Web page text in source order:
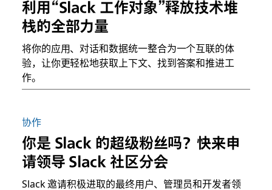
利用“Slack 工作对象”释放技术堆
栈的全部力量
将你的应用、对话和数据统一整合为一个互联的体
验，让你更轻松地获取上下文、找到答案和推进工
作。
协作
你是 Slack 的超级粉丝吗？快来申
请领导 Slack 社区分会
Slack 邀请积极进取的最终用户、管理员和开发者领